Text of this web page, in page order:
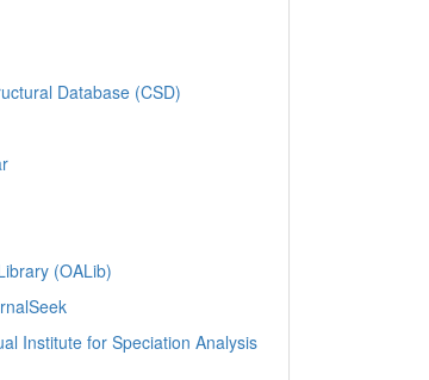
Database (CSD)
(OALib)
Institute for Speciation Analysis